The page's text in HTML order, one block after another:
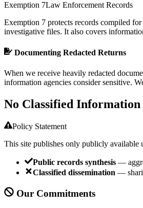
Exemption 7Law Enforcement Records
Exemption 7 protects records compiled
investigative files. It also covers
Documenting Redacted Returns
When we receive heavily redacted
information agencies consider sensitive.
No Classified Information
Policy Statement
This site publishes only publicly available
Public records synthesis —
Classified dissemination —
Our Commitments